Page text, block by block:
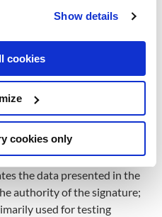
Show details
cookies
cookies only
variety of use cases such
web servers, file transfer
and more.
stores information about
key. A certificate can be
authority (CA), an
the data presented in the
authority of the signature;
used for testing